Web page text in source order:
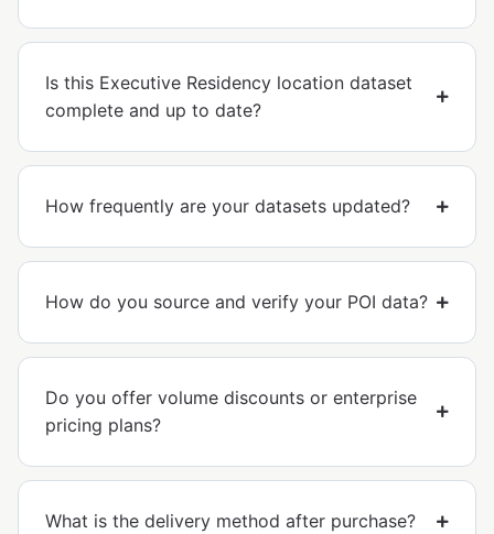
Is this Executive Residency location dataset
complete and up to date?
How frequently are your datasets updated?
How do you source and verify your POI data?
Do you offer volume discounts or enterprise
pricing plans?
What is the delivery method after purchase?